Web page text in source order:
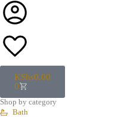
KShs0.00
0
Shop by category
Bath